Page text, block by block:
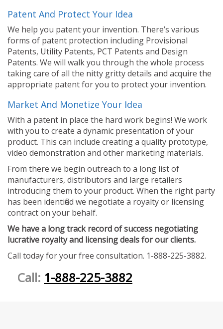
Patent And Protect Your Idea
We help you patent your invention. There’s various
forms of patent protection including Provisional
Patents, Utility Patents, PCT Patents and Design
Patents. We will walk you through the whole process
taking care of all the nitty gritty details and acquire the
appropriate patent for you to protect your invention.
Market And Monetize Your Idea
With a patent in place the hard work begins! We work
with you to create a dynamic presentation of your
product. This can include creating a quality prototype,
video demonstration and other marketing materials.
From there we begin outreach to a long list of
manufacturers, distributors and large retailers
introducing them to your product. When the right party
has been identified we negotiate a royalty or licensing
contract on your behalf.
We have a long track record of success negotiating
lucrative royalty and licensing deals for our clients.
Call today for your free consultation. 1-888-225-3882.
Call: 1-888-225-3882